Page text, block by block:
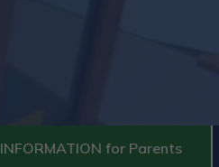
INFORMATION for Parents